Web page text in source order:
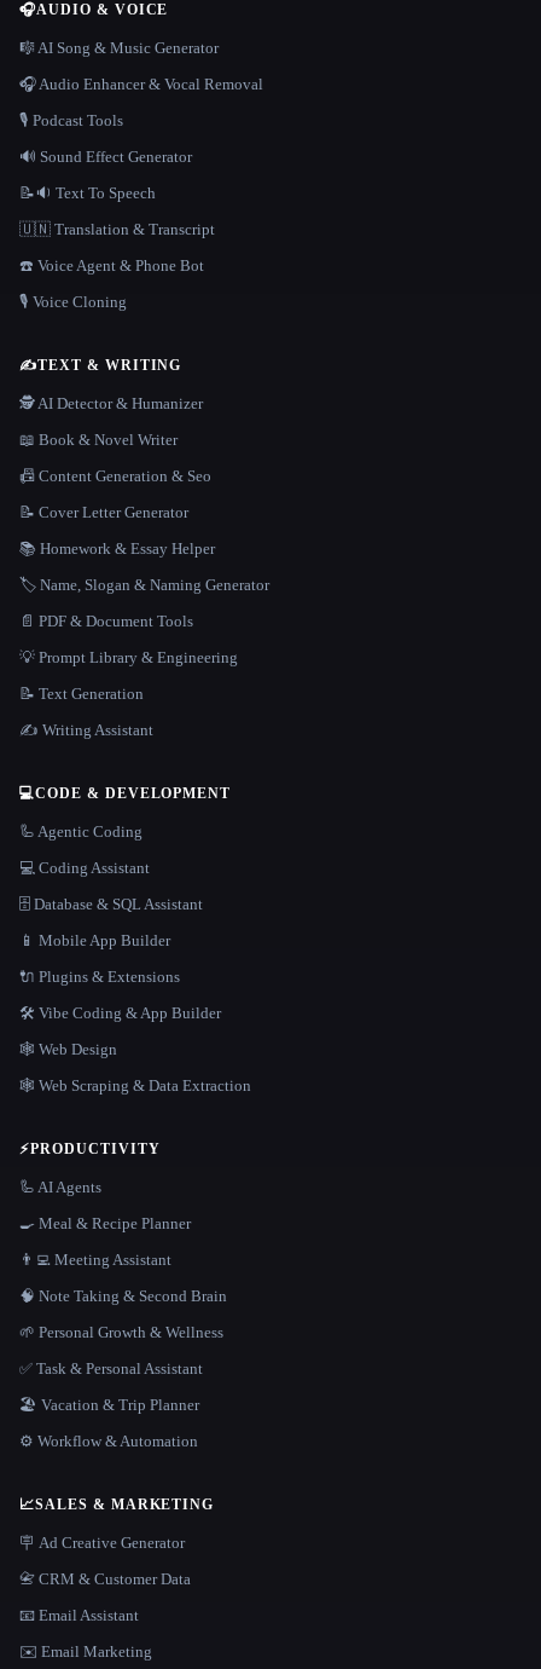
🎧AUDIO & VOICE
🎼 AI Song & Music Generator
🎧 Audio Enhancer & Vocal Removal
🎙️ Podcast Tools
🔊 Sound Effect Generator
📝🔉 Text To Speech
🇺🇳 Translation & Transcript
☎️ Voice Agent & Phone Bot
🎙️ Voice Cloning
✍️TEXT & WRITING
🕵️ AI Detector & Humanizer
📖 Book & Novel Writer
📠 Content Generation & Seo
📝 Cover Letter Generator
📚 Homework & Essay Helper
🏷️ Name, Slogan & Naming Generator
📄 PDF & Document Tools
💡 Prompt Library & Engineering
📝 Text Generation
✍️ Writing Assistant
💻CODE & DEVELOPMENT
🦾 Agentic Coding
💻 Coding Assistant
🗄️ Database & SQL Assistant
📱 Mobile App Builder
🔌 Plugins & Extensions
🛠️ Vibe Coding & App Builder
🕸 Web Design
🕸️ Web Scraping & Data Extraction
⚡PRODUCTIVITY
🦾 AI Agents
🍳 Meal & Recipe Planner
👨‍💻 Meeting Assistant
🧠 Note Taking & Second Brain
🌱 Personal Growth & Wellness
✅ Task & Personal Assistant
🏖 Vacation & Trip Planner
⚙️ Workflow & Automation
📈SALES & MARKETING
🪧 Ad Creative Generator
📇 CRM & Customer Data
📧 Email Assistant
✉️ Email Marketing